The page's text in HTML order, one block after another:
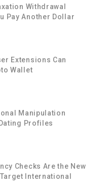
Withdrawal
Pay Another Dollar
Extensions Can
Wallet
Manipulation
Profiles
Checks Are the New
International